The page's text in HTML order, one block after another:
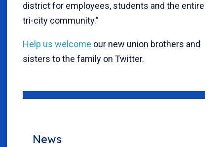
district for employees, students and the entire
tri-city community.”
Help us welcome our new union brothers and
sisters to the family on Twitter.
News